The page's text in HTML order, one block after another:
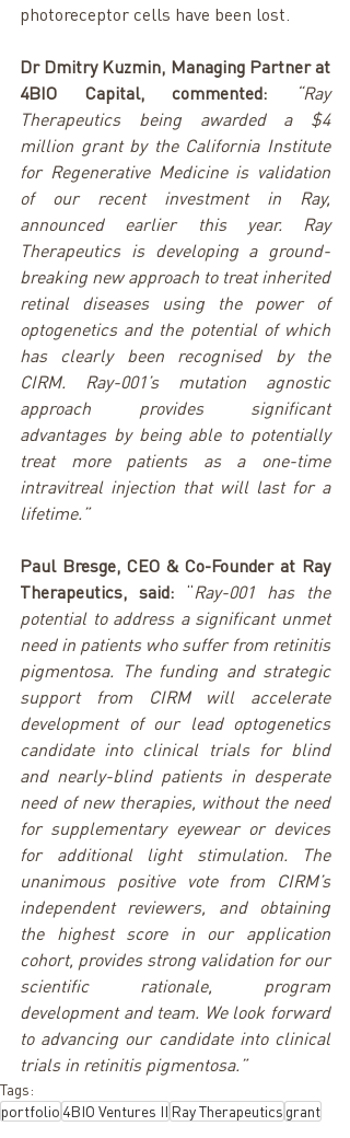
photoreceptor cells have been lost.
Dr Dmitry Kuzmin, Managing Partner at
4BIO Capital, commented:
“Ray
Therapeutics being awarded a $4
million grant by the California Institute
for Regenerative Medicine is validation
of our recent investment in Ray,
announced earlier this year. Ray
Therapeutics is developing a ground-
breaking new approach to treat inherited
retinal diseases using the power of
optogenetics and the potential of which
has clearly been recognised by the
CIRM. Ray-001’s mutation agnostic
approach provides significant
advantages by being able to potentially
treat more patients as a one-time
intravitreal injection that will last for a
lifetime.”
Paul Bresge, CEO & Co-Founder at Ray
Therapeutics, said: “Ray-001 has the
potential to address a significant unmet
need in patients who suffer from retinitis
pigmentosa. The funding and strategic
support from CIRM will accelerate
development of our lead optogenetics
candidate into clinical trials for blind
and nearly-blind patients in desperate
need of new therapies, without the need
for supplementary eyewear or devices
for additional light stimulation. The
unanimous positive vote from CIRM’s
independent reviewers, and obtaining
the highest score in our application
cohort, provides strong validation for our
scientific rationale, program
development and team. We look forward
to advancing our candidate into clinical
trials in retinitis pigmentosa.”
Tags:
portfolio 4BIO Ventures II Ray Therapeutics grant